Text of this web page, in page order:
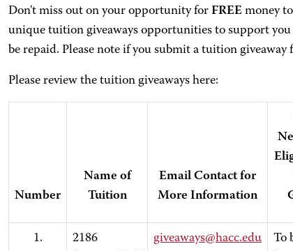
Don't miss out on your opportunity for FREE money
unique tuition giveaways opportunities to support
be repaid. Please note if you submit a tuition
Please review the tuition giveaways here:
Number
Name of
Tuition
Email Contact for
More Information
1.
2186
giveaways@hacc.edu
To